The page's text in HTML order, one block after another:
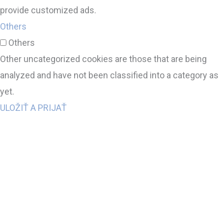
provide customized ads.
Others
Others
Other uncategorized cookies are those that are being
analyzed and have not been classified into a category as
yet.
ULOŽIŤ A PRIJAŤ